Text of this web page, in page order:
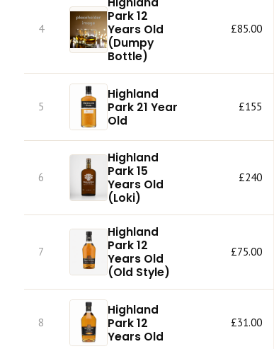
4
Park 12
Years Old
(Dumpy
Bottle)
£85.00
5
Highland
Park 21 Year
Old
£155
6
Highland
Park 15
Years Old
(Loki)
£240
7
Highland
Park 12
Years Old
(Old Style)
£75.00
8
Highland
Park 12
Years Old
£31.00